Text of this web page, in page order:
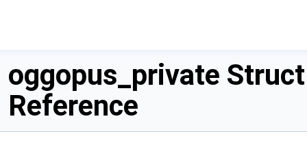
oggopus_private Struct
Reference